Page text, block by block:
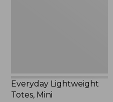
Everyday Lightweight
Totes, Mini